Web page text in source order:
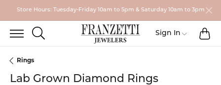
Store Hours: Tuesday-Friday 10am to 5pm & Saturday 10am to 3pm
TOGGLE SEARCH MENU
Sign In Toggle My
Rings
Lab Grown Diamond Rings